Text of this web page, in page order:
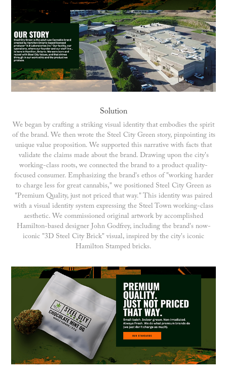
Solution
We began by crafting a striking visual identity that embodies the spirit
of the brand. We then wrote the Steel City Green story, pinpointing its
unique value proposition. We supported this narrative with facts that
validate the claims made about the brand. Drawing upon the city's
working-class roots, we connected the brand to a product quality-
focused consumer. Emphasizing the brand's ethos of "working harder
to charge less for great cannabis," we positioned Steel City Green as
"Premium Quality, just not priced that way." This identity was paired
with a visual identity system expressing the Steel Town working-class
aesthetic. We commissioned original artwork by accomplished
Hamilton-based designer John Godfrey, including the brand's now-
iconic "3D Steel City Brick" visual, inspired by the city's iconic
Hamilton Stamped bricks.